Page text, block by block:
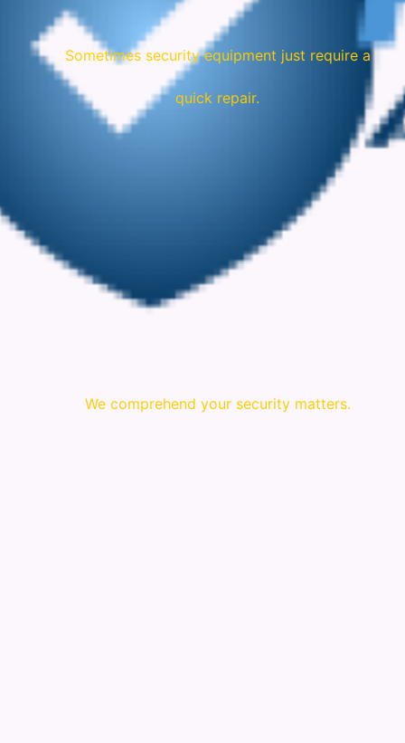
Sometimes security equipment just require a
quick repair.
We comprehend your security matters.